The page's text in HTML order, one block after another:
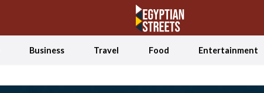
Business Travel Food Entertainment